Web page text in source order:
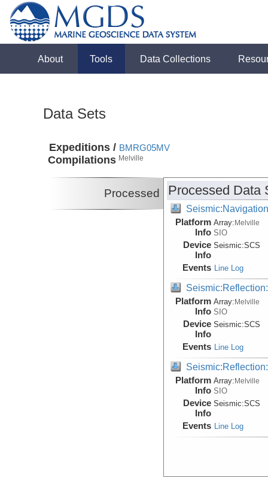
About Tools Data Collections
Data Sets
Expeditions /
Compilations
BMRG05MV
Melville
Processed Processed Data
Platform
Info
Array:Melville
SIO
Device
Info
Seismic:SCS
Events Line Log
Platform
Info
Array:Melville
SIO
Device
Info
Seismic:SCS
Events Line Log
Platform
Info
Array:Melville
SIO
Device
Info
Seismic:SCS
Events Line Log